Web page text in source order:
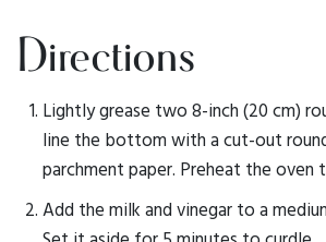
Directions
Lightly grease two 8-inch (20 cm)
line the bottom with a cut-out
parchment paper. Preheat the oven
Add the milk and vinegar to a